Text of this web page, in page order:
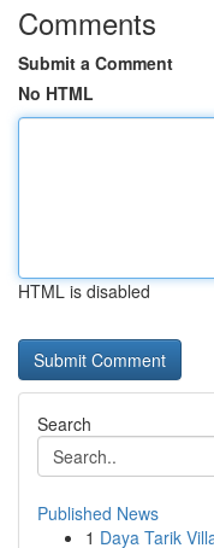
Comments
Submit a Comment
No HTML
HTML is disabled
Search
Published News
1 Daya Tarik